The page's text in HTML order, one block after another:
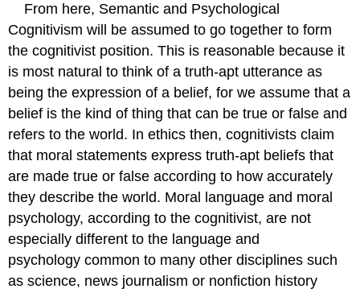
From here, Semantic and Psychological
Cognitivism will be assumed to go together to form
the cognitivist position. This is reasonable because it
is most natural to think of a truth-apt utterance as
being the expression of a belief, for we assume that a
belief is the kind of thing that can be true or false and
refers to the world. In ethics then, cognitivists claim
that moral statements express truth-apt beliefs that
are made true or false according to how accurately
they describe the world. Moral language and moral
psychology, according to the cognitivist, are not
especially different to the language and
psychology common to many other disciplines such
as science, news journalism or nonfiction history